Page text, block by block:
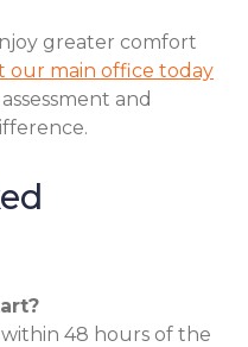
greater comfort
our main office today
and
48 hours of the